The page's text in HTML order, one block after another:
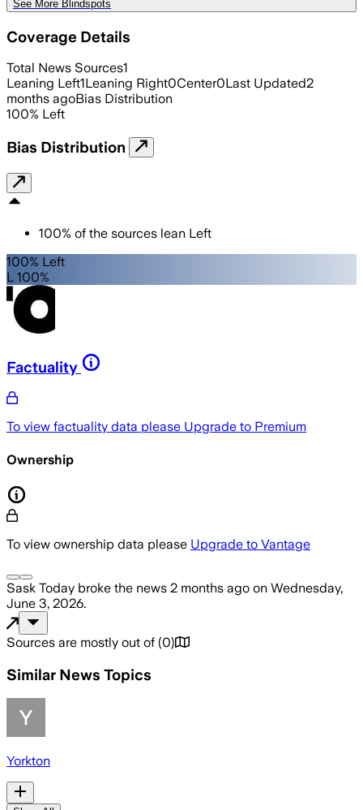
See More Blindspots
Coverage Details
Total News Sources1
Leaning Left1Leaning Right0Center0Last Updated2
months agoBias Distribution
100% Left
Bias Distribution
100% of the sources lean Left
100% Left
L 100%
Factuality
To view factuality data please Upgrade to Premium
Ownership
To view ownership data please Upgrade to Vantage
Sask Today broke the news 2 months ago on Wednesday,
June 3, 2026.
Sources are mostly out of (0)
Similar News Topics
Yorkton